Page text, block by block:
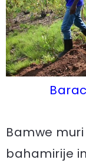
Bamwe
bahamirije